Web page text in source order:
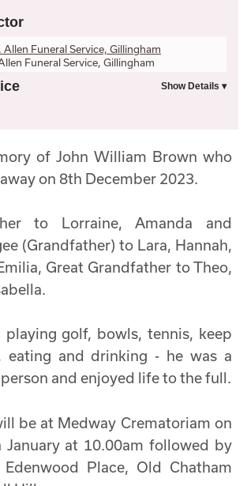
Funeral Service, Gillingham
of John William Brown who
on 8th December 2023.
to Lorraine, Amanda and
(Grandfather) to Lara, Hannah,
Great Grandfather to Theo,
playing golf, bowls, tennis, keep
eating and drinking - he was a
and enjoyed life to the full.
be at Medway Crematoriam on
January at 10.00am followed by
Place, Old Chatham